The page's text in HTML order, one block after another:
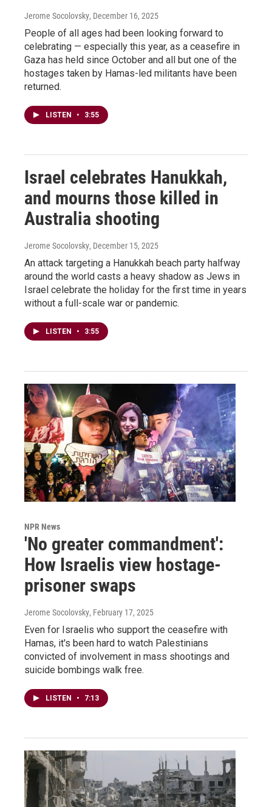
Jerome Socolovsky, December 16, 2025
People of all ages had been looking forward to
celebrating — especially this year, as a ceasefire in
Gaza has held since October and all but one of the
hostages taken by Hamas-led militants have been
returned.
LISTEN • 3:55
Israel celebrates Hanukkah,
and mourns those killed in
Australia shooting
Jerome Socolovsky, December 15, 2025
An attack targeting a Hanukkah beach party halfway
around the world casts a heavy shadow as Jews in
Israel celebrate the holiday for the first time in years
without a full-scale war or pandemic.
LISTEN • 3:55
NPR News
'No greater commandment':
How Israelis view hostage-
prisoner swaps
Jerome Socolovsky, February 17, 2025
Even for Israelis who support the ceasefire with
Hamas, it's been hard to watch Palestinians
convicted of involvement in mass shootings and
suicide bombings walk free.
LISTEN • 7:13